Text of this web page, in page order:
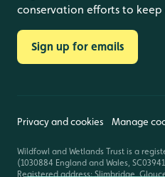
conservation efforts to
Sign up for emails
Privacy and cookies Manage
Wildfowl and Wetlands Trust is a
(1030884 England and Wales,
Registered address: Slimbridge,